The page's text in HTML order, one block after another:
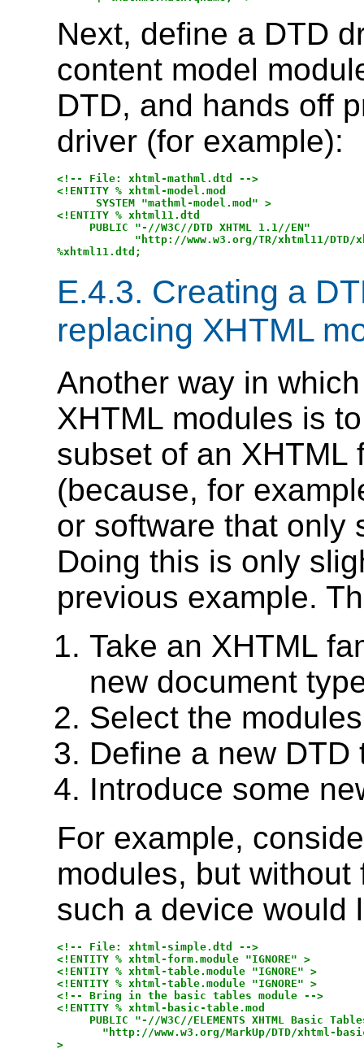
Next, define a DTD
content model
DTD, and hands off
driver (for example):
<!-- File: xhtml-mathml.dtd -->
<!ENTITY % xhtml-model.mod
      SYSTEM "mathml-model.mod" >
<!ENTITY % xhtml11.dtd
     PUBLIC "-//W3C//DTD XHTML 1.1//EN"
"http://www.w3.org/TR/xhtml11/DTD/
E.4.3. Creating a
replacing XHTML
Another way in
XHTML modules is
subset of an XHTML
(because, for
or software that only
Doing this is only
previous example.
Take an XHTML
new document
Select the
Define a new
Introduce some
For example,
modules, but
such a device would
<!-- File: xhtml-simple.dtd -->
<!ENTITY % xhtml-form.module "IGNORE" >
<!ENTITY % xhtml-table.module "IGNORE" >
<!ENTITY % xhtml-table.module "IGNORE" >
<!-- Bring in the basic tables module -->
<!ENTITY % xhtml-basic-table.mod
PUBLIC "-//W3C//ELEMENTS XHTML Basic
"http://www.w3.org/MarkUp/DTD/xhtml-
>